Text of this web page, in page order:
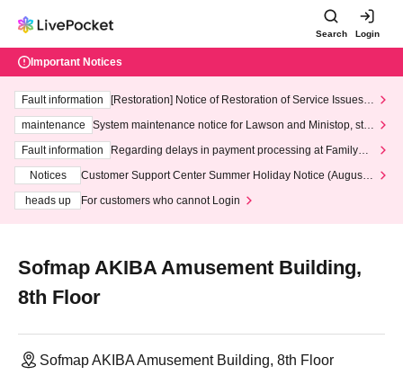
Search Login
Important Notices
Fault information
[Restoration] Notice of Restoration of Service Issues R
maintenance
System maintenance notice for Lawson and Ministop, star
ting at 3:00 AM on Wednesday (Wed)
Fault information
Regarding delays in payment processing at FamilyMa
Notices
Customer Support Center Summer Holiday Notice (August 1
heads up
For customers who cannot Login
Sofmap AKIBA Amusement Building,
8th Floor
Sofmap AKIBA Amusement Building, 8th Floor